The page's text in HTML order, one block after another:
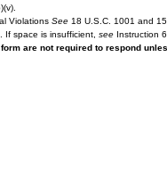
Violations See 18 U.S.C. 1001 and
If space is insufficient, see Instruction
are not required to respond